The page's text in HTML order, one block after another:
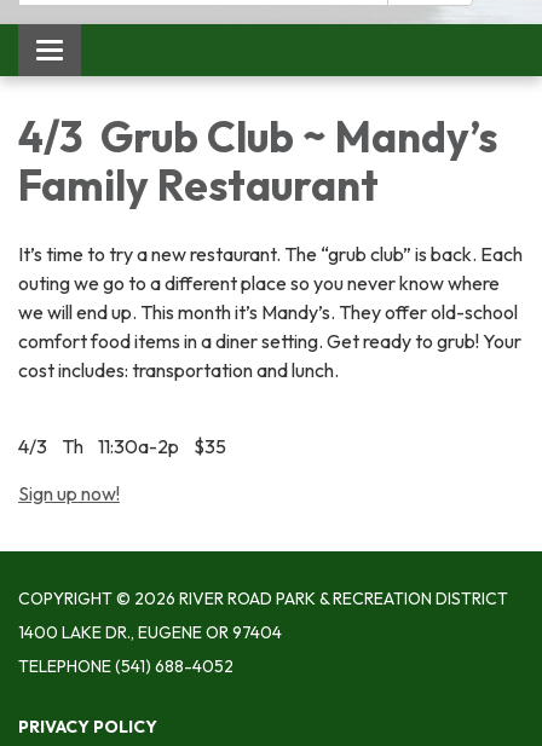
Toggle
navigation
4/3 Grub Club ~ Mandy’s
Family Restaurant
It’s time to try a new restaurant. The “grub club” is back. Each
outing we go to a different place so you never know where
we will end up. This month it’s Mandy’s. They offer old-school
comfort food items in a diner setting. Get ready to grub! Your
cost includes: transportation and lunch.
4/3 Th 11:30a-2p $35
Sign up now!
COPYRIGHT © 2026 RIVER ROAD PARK & RECREATION DISTRICT
1400 LAKE DR., EUGENE OR 97404
TELEPHONE(541) 688-4052
PRIVACY POLICY